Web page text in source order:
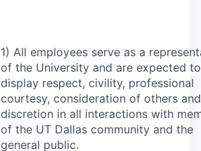
1) All employees serve as a
of the University and are expected to
display respect, civility, professional
courtesy, consideration of others and
discretion in all interactions with
of the UT Dallas community and the
general public.